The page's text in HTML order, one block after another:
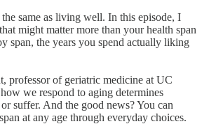
same as living well. In this episode, I
might matter more than your health span
span, the years you spend actually liking
professor of geriatric medicine at UC
we respond to aging determines
suffer. And the good news? You can
at any age through everyday choices.